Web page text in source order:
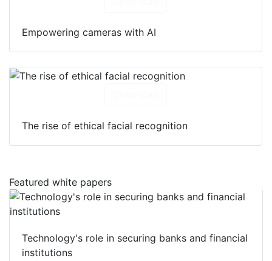
Empowering cameras with AI
The rise of ethical facial recognition
Featured white papers
Technology's role in securing banks and financial
institutions